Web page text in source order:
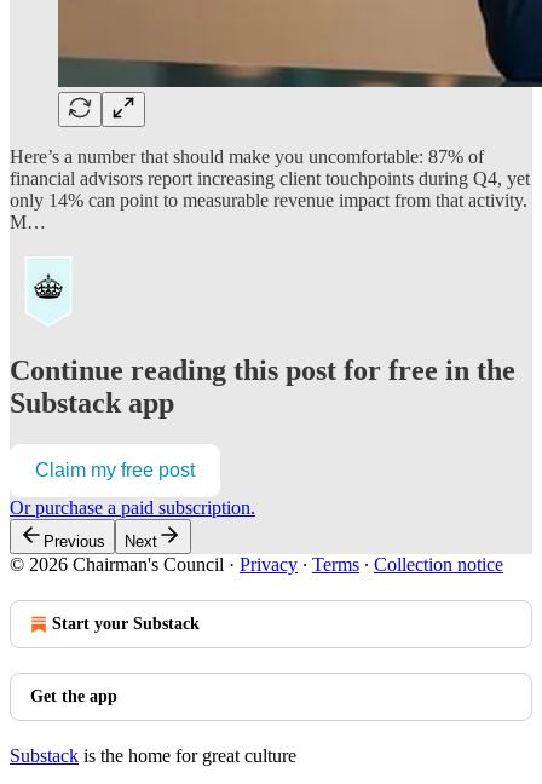
Here’s a number that should make you uncomfortable: 87% of
financial advisors report increasing client touchpoints during Q4, yet
only 14% can point to measurable revenue impact from that activity.
M…
Continue reading this post for free in the
Substack app
Claim my free post
Or purchase a paid subscription.
Previous Next
© 2026 Chairman's Council · Privacy ∙ Terms ∙ Collection notice
Start your Substack
Get the app
Substack is the home for great culture